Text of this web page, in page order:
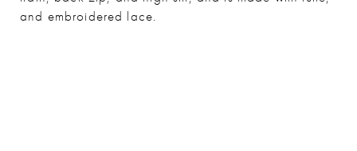
and embroidered lace.